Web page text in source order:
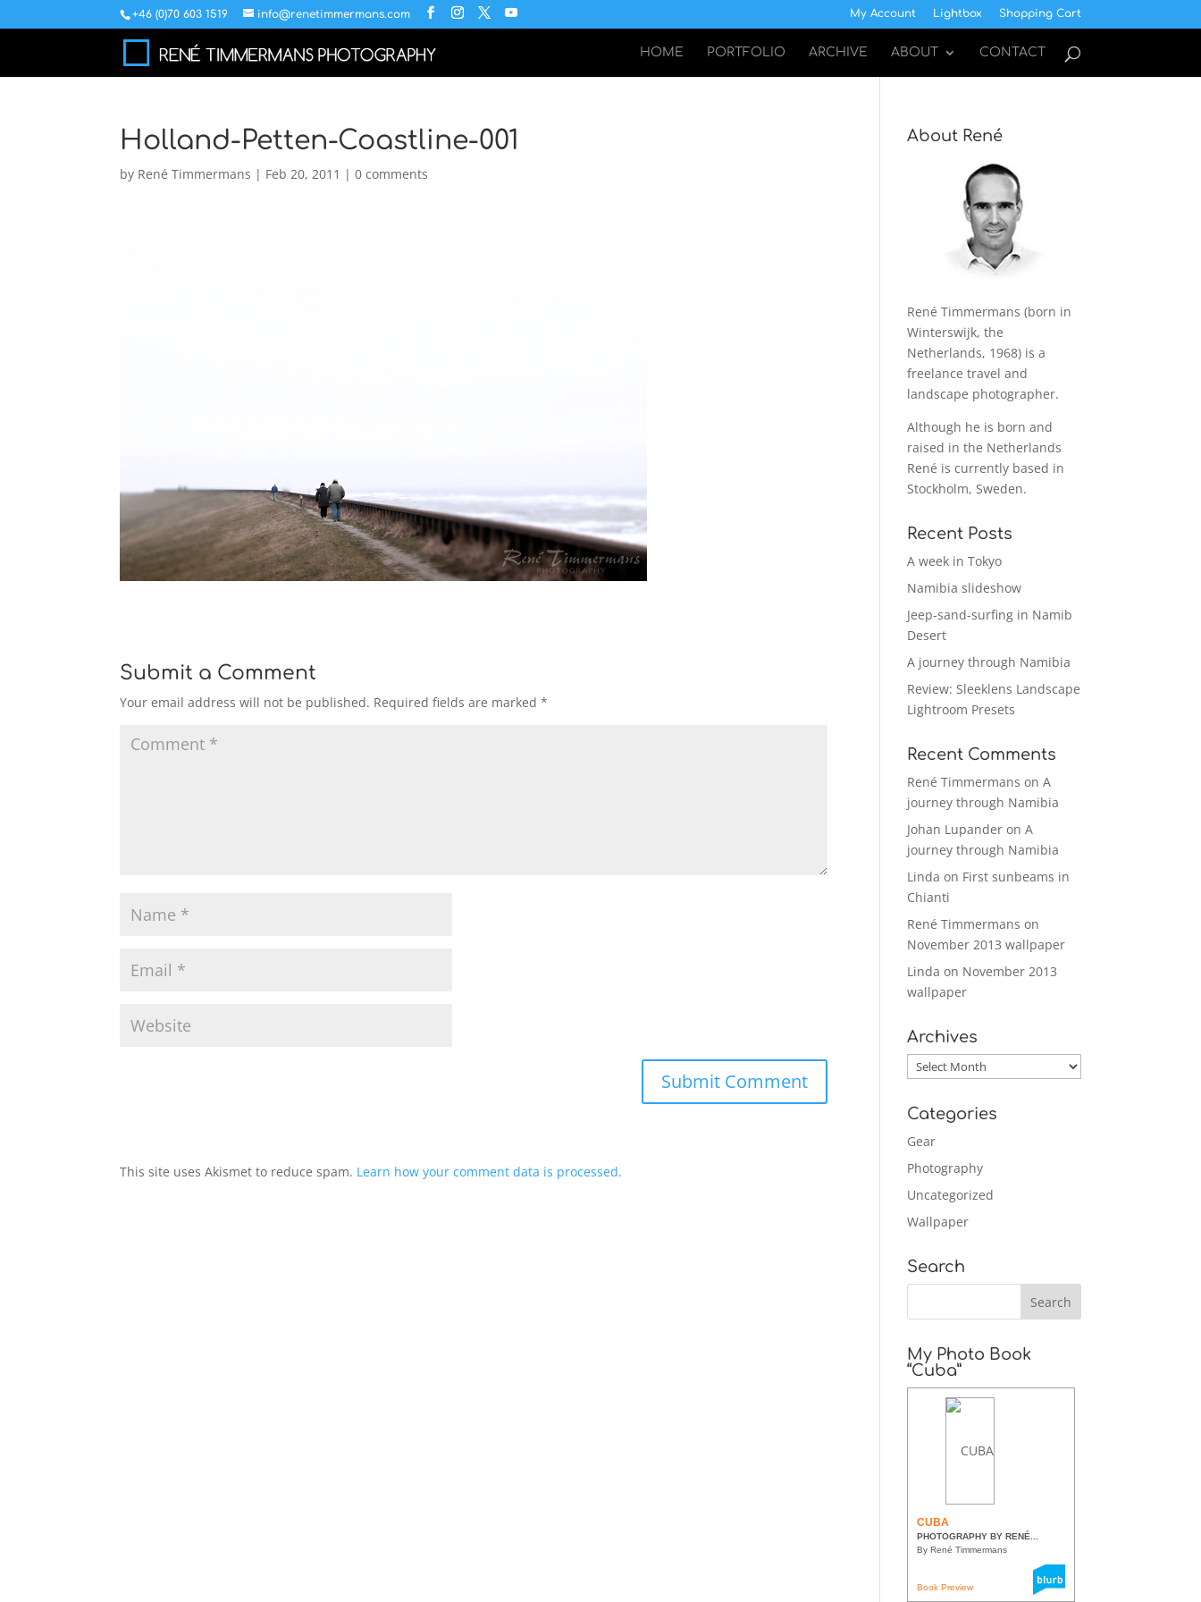
+46 (0)70 603 1519 info@renetimmermans.com My Account Lightbox Shopping Cart
HOME PORTFOLIO ARCHIVE ABOUT CONTACT
Holland-Petten-Coastline-001
by René Timmermans | Feb 20, 2011 |0 comments
Submit a Comment
Your email address will not be published. Required fields are marked*
This site uses Akismet to reduce spam. Learn how your comment data is processed.
About René
René Timmermans (born in
Winterswijk, the
Netherlands, 1968) is a
freelance travel and
landscape photographer.
Although he is born and
raised in the Netherlands
René is currently based in
Stockholm, Sweden.
Recent Posts
A week in Tokyo
Namibia slideshow
Jeep-sand-surfing in Namib
Desert
A journey through Namibia
Review: Sleeklens Landscape
Lightroom Presets
Recent Comments
René Timmermans onA
journey through Namibia
Johan Lupander onA
journey through Namibia
Linda on First sunbeams in
Chianti
René Timmermans on
November 2013 wallpaper
Linda on November 2013
wallpaper
Archives
Archives
Categories
Gear
Photography
Uncategorized
Wallpaper
Search
My Photo Book
“Cuba”
CUBA
PHOTOGRAPHY BY RENÉ...
By René Timmermans
Book Preview